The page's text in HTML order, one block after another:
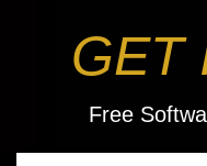
GET
Free